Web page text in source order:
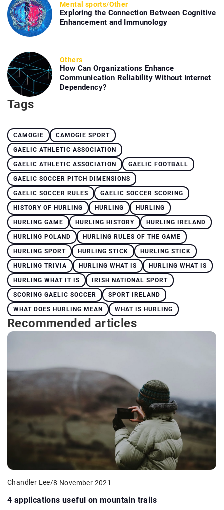
Mental sports/Other
Exploring the Connection Between Cognitive
Enhancement and Immunology
Others
How Can Organizations Enhance
Communication Reliability Without Internet
Dependency?
Tags
CAMOGIE CAMOGIE SPORT
GAELIC ATHLETIC ASSOCIATION
GAELIC ATHLETIC ASSOCIATION GAELIC FOOTBALL
GAELIC SOCCER PITCH DIMENSIONS
GAELIC SOCCER RULES GAELIC SOCCER SCORING
HISTORY OF HURLING HURLING HURLING
HURLING GAME HURLING HISTORY HURLING IRELAND
HURLING POLAND HURLING RULES OF THE GAME
HURLING SPORT HURLING STICK HURLING STICK
HURLING TRIVIA HURLING WHAT IS HURLING WHAT IS
HURLING WHAT IT IS IRISH NATIONAL SPORT
SCORING GAELIC SOCCER SPORT IRELAND
WHAT DOES HURLING MEAN WHAT IS HURLING
Recommended articles
Chandler Lee/8 November 2021
4 applications useful on mountain trails